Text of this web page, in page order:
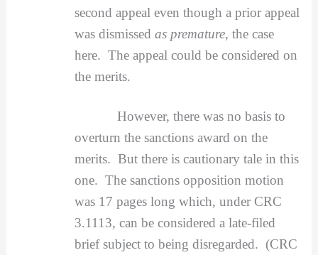
second appeal even though a prior appeal
was dismissed as premature, the case
here. The appeal could be considered on
the merits.
However, there was no basis to
overturn the sanctions award on the
merits. But there is cautionary tale in this
one. The sanctions opposition motion
was 17 pages long which, under CRC
3.1113, can be considered a late-filed
brief subject to being disregarded. (CRC